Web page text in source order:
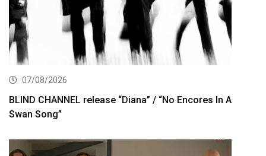
07/08/2026
BLIND CHANNEL release “Diana” / “No Encores In A
Swan Song”